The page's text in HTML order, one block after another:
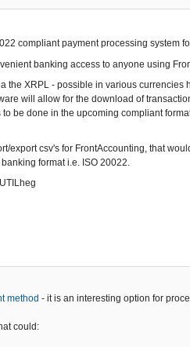
compliant payment processing system
banking access to anyone using
the XRPL - possible in various currencies
will allow for the download of
be done in the upcoming compliant
export csv's for FrontAccounting, that
format i.e. ISO 20022.
method - it is an interesting option for
could: